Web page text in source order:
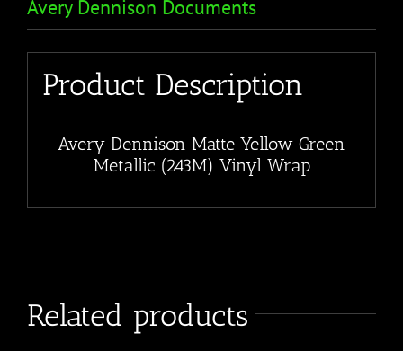
Avery Dennison Documents
Product Description
Avery Dennison Matte Yellow Green
Metallic (243M) Vinyl Wrap
Related products